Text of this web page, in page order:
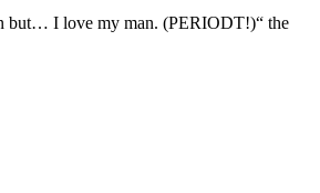
but… I love my man. (PERIODT!)“ the